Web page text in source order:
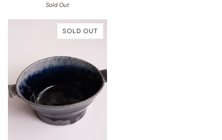
Sold Out
SOLD OUT